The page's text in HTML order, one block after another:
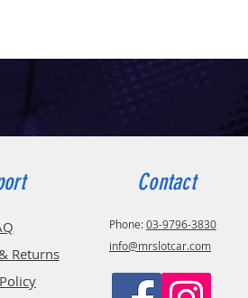
Returns
Contact
Phone:03-9796-3830
info@mrslotcar.com